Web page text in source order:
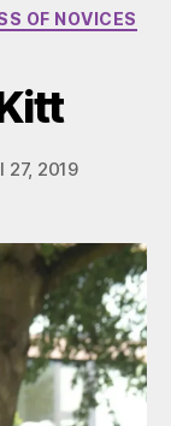
OF NOVICES
27, 2019